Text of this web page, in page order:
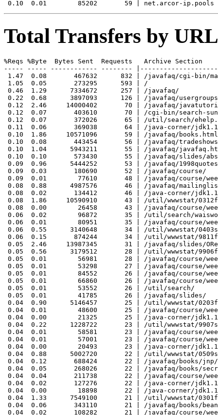
Total Transfers by
%Reqs %Byte  Bytes Sent  Requests   Archive Section
----- ----- ------------ --------
1.47  0.08       467632      832 | /javafaq/cgi-bin/
1.05  0.05       273295      593 | /
0.46  1.29      7334672      257 | /javafaq/
0.22  0.68      3897093      126 | /javafaq/
0.12  2.46     14000402       70 | /javafaq/
0.12  0.07       403610       70 | /cgi-bin/search-
0.12  0.07       372026       65 | /util/search/
0.11  0.06       369038       64 | /java-corner/jdk1.1/
0.10  1.86     10571096       59 | /javafaq/books.html
0.10  0.08       443454       56 | /javafaq/
0.10  1.04      5943211       55 | /javafaq/
0.10  0.10       573430       55 | /javafaq/slides/
0.09  0.96      5444252       53 | /javafaq/
0.09  0.03       180690       52 | /javafaq/course/
0.09  0.01        77610       48 | /javafaq/course/
0.08  0.88      4987576       46 | /javafaq/
0.08  0.02       134412       46 | /java-corner/
0.08  1.86     10590910       43 | /util/wwwstat/
0.08  0.00        26458       43 | /javafaq/course/
0.06  0.02        96872       35 | /util/search/
0.06  0.01        80951       35 | /javafaq/course/
0.06  0.55      3140648       34 | /util/wwwstat/
0.06  0.15       874244       34 | /util/wwwstat/
0.05  2.46     13987345       31 | /javafaq/slides/
0.05  0.56      3179512       28 | /util/wwwstat/
0.05  0.01        56981       28 | /javafaq/course/
0.05  0.01        53298       27 | /javafaq/course/
0.05  0.01        84552       26 | /javafaq/course/
0.05  0.01        66860       26 | /javafaq/course/
0.05  0.01        53552       26 | /util/search/
0.05  0.01        41785       26 | /javafaq/slides/
0.04  0.90      5146457       25 | /util/wwwstat/
0.04  0.01        48600       25 | /javafaq/course/
0.04  0.00        21325       25 | /java-corner/jdk1.1.6/
0.04  0.22      1228722       23 | /util/wwwstat/
0.04  0.01        58581       23 | /javafaq/course/
0.04  0.01        57001       23 | /javafaq/course/
0.04  0.00        20493       23 | /java-corner/jdk1.1.6/
0.04  0.88      5002720       22 | /util/wwwstat/
0.04  0.12       688424       22 | /javafaq/books/jnp/
0.04  0.05       268026       22 | /javafaq/books/
0.04  0.04       211738       22 | /javafaq/course/
0.04  0.02       127276       22 | /java-corner/jdk1.1/
0.04  0.00        18898       22 | /java-corner/jdk1.1.6/
0.04  1.33      7549100       21 | /util/wwwstat/
0.04  0.06       343110       21 | /javafaq/books/
0.04  0.02       108282       21 | /javafaq/course/